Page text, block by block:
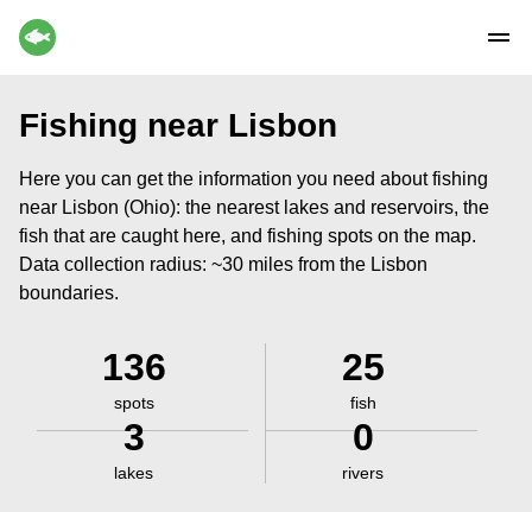
Fishing near Lisbon
Here you can get the information you need about fishing
near Lisbon (Ohio): the nearest lakes and reservoirs, the
fish that are caught here, and fishing spots on the map.
Data collection radius: ~30 miles from the Lisbon
boundaries.
136
spots
25
fish
3
lakes
0
rivers